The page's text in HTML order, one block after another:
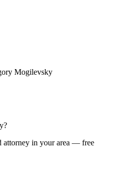
Mogilevsky
attorney in your area — free